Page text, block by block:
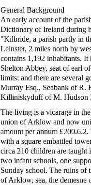
General Background
An early account of the
Dictionary of Ireland during
"Kilbride, a parish partly in
Leinster, 2 miles north by
contains 1,192 inhabitants. It
Shelton Abbey, seat of earl
limits; and there are several
Murray Esq., Seabank of R.
Killiniskyduff of M. Hudson
The living is a vicarage in
union of Arklow and now
amount per annum
with a square embattled
circa 210 children are
two infant schools, one
Sunday school. The ruins of
of Arklow, sea, the demesne